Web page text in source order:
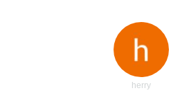
herry